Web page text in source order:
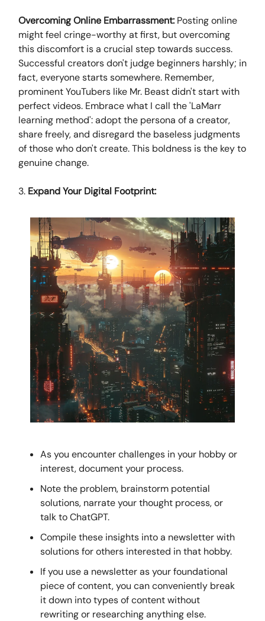
Overcoming Online Embarrassment: Posting online
might feel cringe-worthy at first, but overcoming
this discomfort is a crucial step towards success.
Successful creators don't judge beginners harshly; in
fact, everyone starts somewhere. Remember,
prominent YouTubers like Mr. Beast didn't start with
perfect videos. Embrace what I call the 'LaMarr
learning method': adopt the persona of a creator,
share freely, and disregard the baseless judgments
of those who don't create. This boldness is the key to
genuine change.
3. Expand Your Digital Footprint:
As you encounter challenges in your hobby or
interest, document your process.
Note the problem, brainstorm potential
solutions, narrate your thought process, or
talk to ChatGPT.
Compile these insights into a newsletter with
solutions for others interested in that hobby.
If you use a newsletter as your foundational
piece of content, you can conveniently break
it down into types of content without
rewriting or researching anything else.